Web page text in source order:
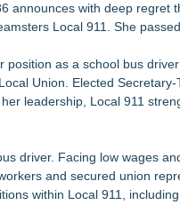
Museum
to support children in foster
Rock & Reuse Event
Program in Las Vegas
$50,000 Grant from
to Strengthen Joint Impact
Fundraising Events
announces with deep regret
Local 911. She
as a school bus
Union. Elected
leadership, Local 911
driver. Facing low wages
and secured union
within Local 911,